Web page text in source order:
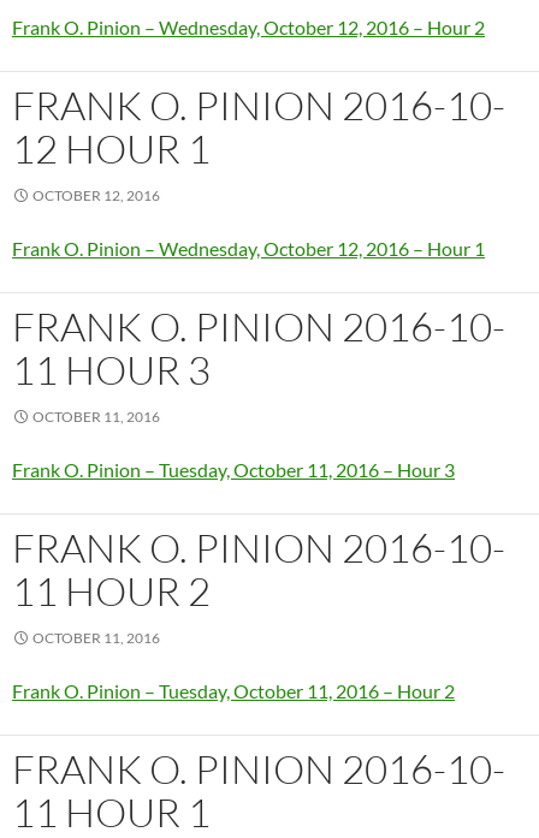
Frank O. Pinion – Wednesday, October 12, 2016 – Hour 2
FRANK O. PINION 2016-10-
12 HOUR 1
OCTOBER 12, 2016
Frank O. Pinion – Wednesday, October 12, 2016 – Hour 1
FRANK O. PINION 2016-10-
11 HOUR 3
OCTOBER 11, 2016
Frank O. Pinion – Tuesday, October 11, 2016 – Hour 3
FRANK O. PINION 2016-10-
11 HOUR 2
OCTOBER 11, 2016
Frank O. Pinion – Tuesday, October 11, 2016 – Hour 2
FRANK O. PINION 2016-10-
11 HOUR 1